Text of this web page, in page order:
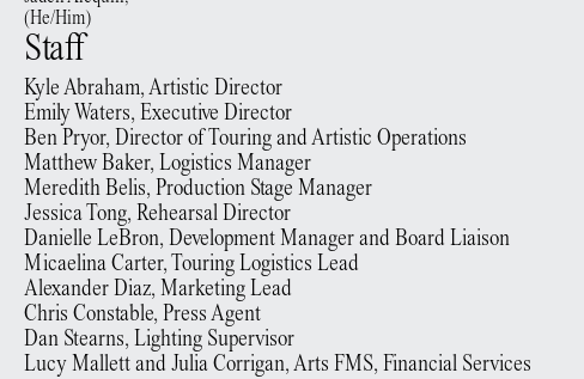
(He/Him)
Staff
Kyle Abraham, Artistic Director
Emily Waters, Executive Director
Ben Pryor, Director of Touring and Artistic Operations
Matthew Baker, Logistics Manager
Meredith Belis, Production Stage Manager
Jessica Tong, Rehearsal Director
Danielle LeBron, Development Manager and Board Liaison
Micaelina Carter, Touring Logistics Lead
Alexander Diaz, Marketing Lead
Chris Constable, Press Agent
Dan Stearns, Lighting Supervisor
Lucy Mallett and Julia Corrigan, Arts FMS, Financial Services